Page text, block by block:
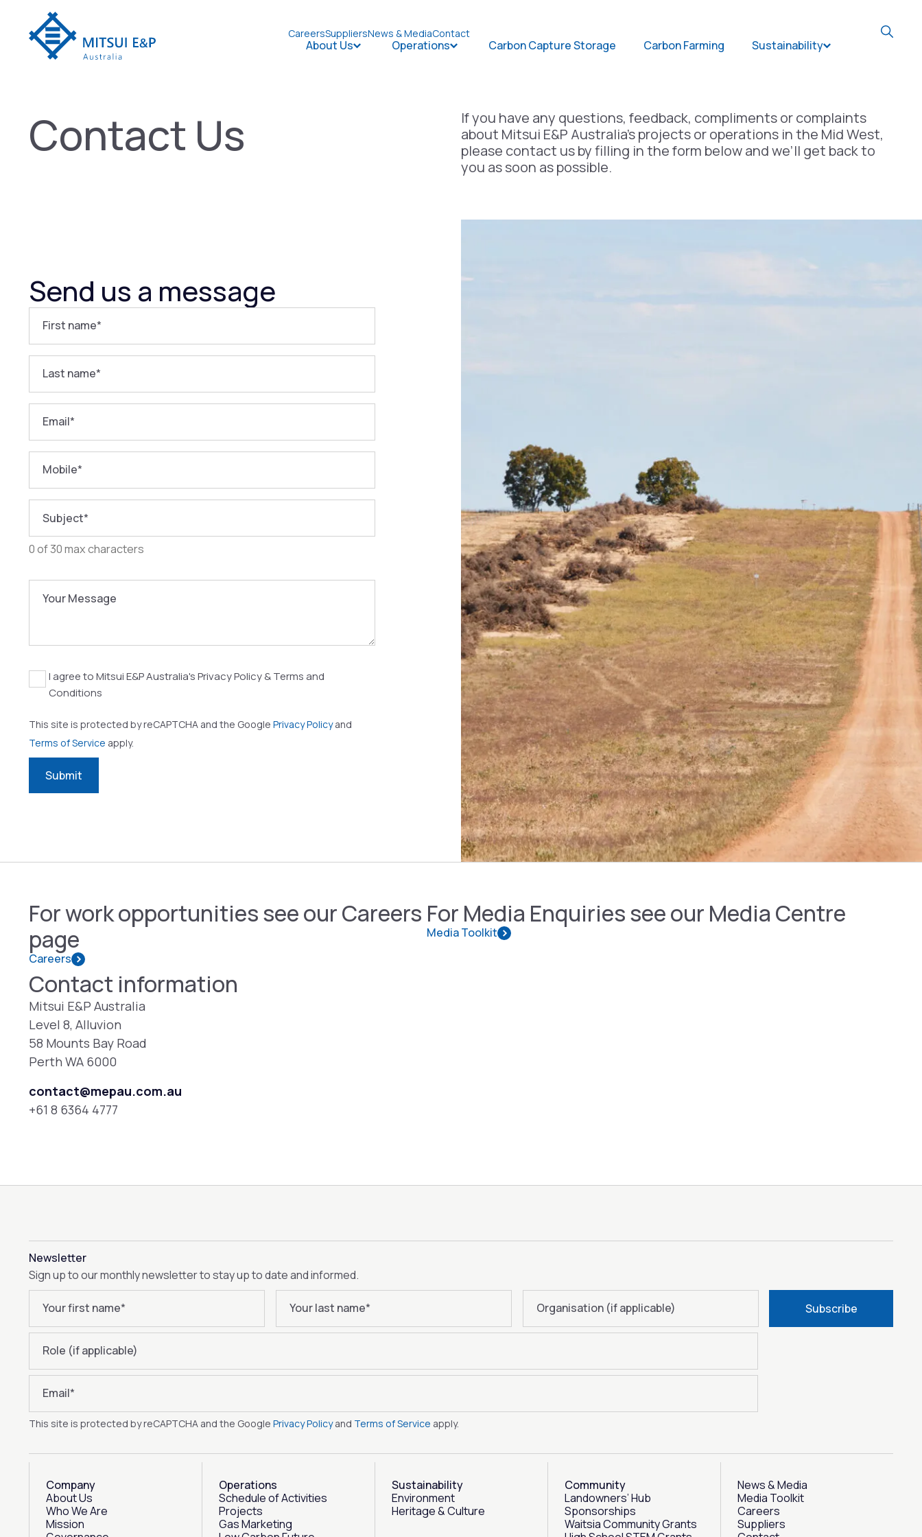
content
CareersSuppliersNews & MediaContact
About Us Open About Us
Operations Open Operations
Carbon Capture Storage Carbon Farming Sustainability
Contact Us
If you have any questions, feedback, compliments or complaints
about Mitsui E&P Australia’s projects or operations in the Mid West,
please contact us by filling in the form below and we’ll get back to
you as soon as possible.
Send us a message
First name*
Last name*
Email*
Mobile*
Subject*
0 of 30 max characters
Your Message
Agreement
I agree to Mitsui E&P Australia's Privacy Policy & Terms and
Conditions
This site is protected by reCAPTCHA and the Google Privacy Policyand
Terms of Service apply.
Submit
For work opportunities see our Careers
page
Careers
For Media Enquiries see our Media Centre
Media Toolkit
Contact information
Mitsui E&P Australia
Level 8, Alluvion
58 Mounts Bay Road
Perth WA 6000
contact@mepau.com.au
+61 8 6364 4777
Newsletter
Sign up to our monthly newsletter to stay up to date and informed.
Your first name* Your last name* Organisation (if applicable)
Role (if applicable)
Email*
This site is protected by reCAPTCHA and the Google Privacy Policyand Terms of Service apply.
Subscribe
Company
About Us
Who We Are
Mission
Operations
Schedule of Activities
Projects
Gas Marketing
Sustainability
Environment
Heritage & Culture
Community
Landowners’ Hub
Sponsorships
Waitsia Community Grants
News & Media
Media Toolkit
Careers
Suppliers